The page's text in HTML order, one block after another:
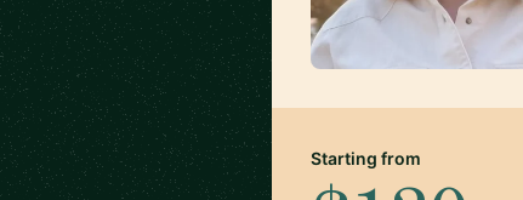
Starting from